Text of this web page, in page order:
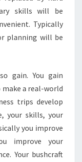
skills will be
Typically
planning will be
gain. You gain
make a real-world
trips develop
your skills, your
you improve
improve your
Your bushcraft